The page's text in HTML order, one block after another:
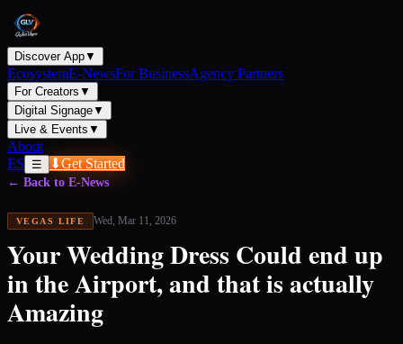
Discover App▼
EcosystemE-NewsFor BusinessAgency Partners
For Creators ▼
Digital Signage▼
Live & Events ▼
About
ES
☰ ⬇Get Started
← Back to E-News
VEGAS LIFE Wed, Mar 11, 2026
Your Wedding Dress Could end up
in the Airport, and that is actually
Amazing